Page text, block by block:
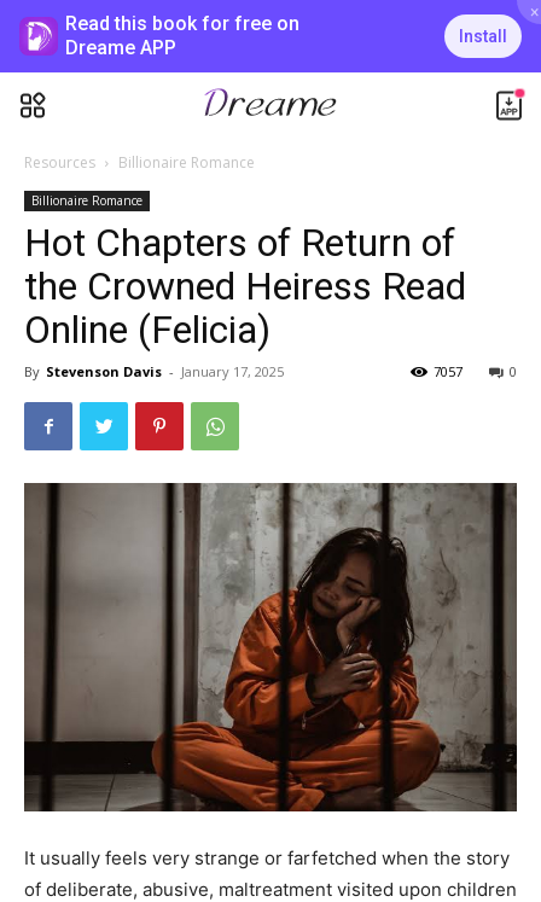
Read this book for free on
Dreame APP
Install
×
Resources Billionaire Romance
Billionaire Romance
Hot Chapters of Return of
the Crowned Heiress Read
Online (Felicia)
By Stevenson Davis - January 17, 2025 0
7057
It usually feels very strange or farfetched when the story
of deliberate, abusive, maltreatment visited upon children